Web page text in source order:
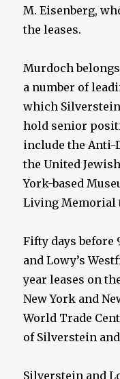
M. Eisenberg,
the leases.
Murdoch
a number of
which
hold senior
include the Anti-
the United
York-based
Living Memorial
Fifty days before
and Lowy’s
year leases on
New York and
World Trade
of Silverstein and
Silverstein and